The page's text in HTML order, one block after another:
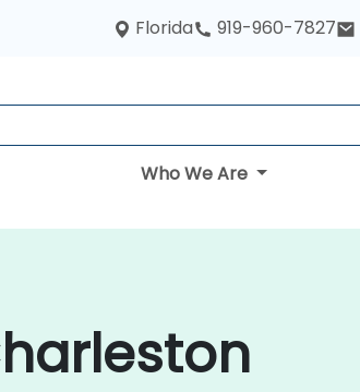
Florida 919-960-7827
Who We Are